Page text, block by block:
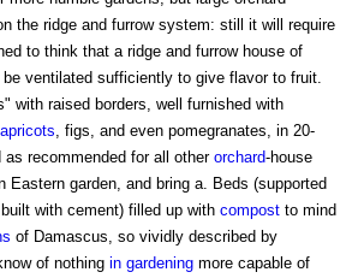
the ridge and furrow system: still it will require
to think that a ridge and furrow house of
ventilated sufficiently to give flavor to fruit.
with raised borders, well furnished with
apricots , figs, and even pomegranates, in 20-
recommended for all other orchard-house
Eastern garden, and bring a. Beds (supported
with cement) filled up with compost to mind
of Damascus, so vividly described by
of nothing in gardening more capable of